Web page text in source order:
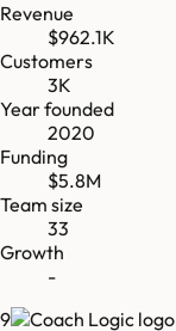
Revenue
$962.1K
Customers
3K
Year founded
2020
Funding
$5.8M
Team size
33
Growth
-
9